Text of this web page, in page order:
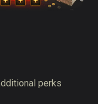
perks